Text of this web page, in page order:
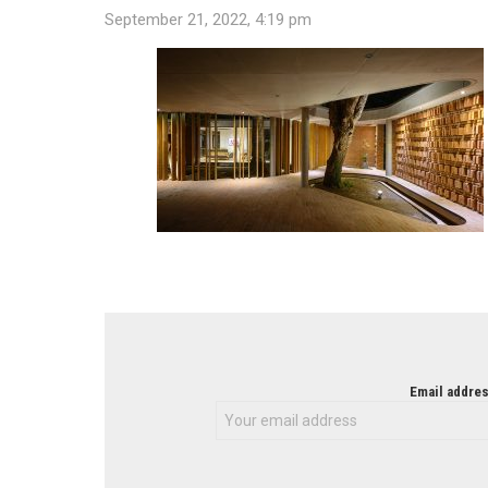
September 21, 2022, 4:19 pm
Email